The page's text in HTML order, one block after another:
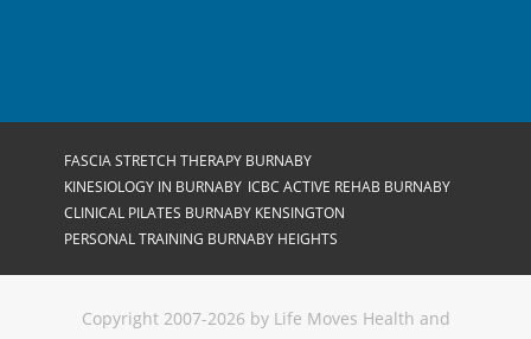
FASCIA STRETCH THERAPY BURNABY
KINESIOLOGY IN BURNABY ICBC ACTIVE REHAB BURNABY
CLINICAL PILATES BURNABY KENSINGTON
PERSONAL TRAINING BURNABY HEIGHTS
Copyright 2007-2026 by Life Moves Health and